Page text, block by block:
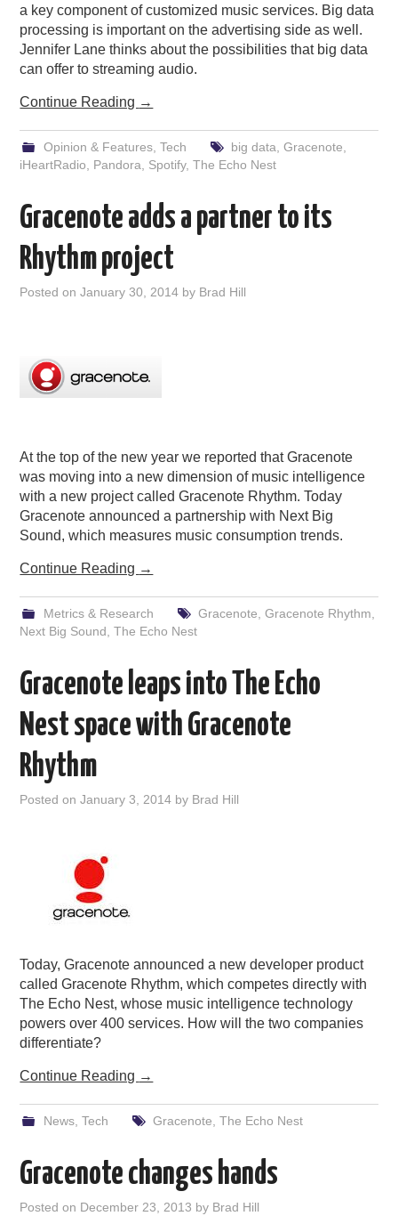
a key component of customized music services. Big data
processing is important on the advertising side as well.
Jennifer Lane thinks about the possibilities that big data
can offer to streaming audio.
Continue Reading →
Opinion & Features, Tech big data Gracenote
iHeartRadio
Pandora Spotify,The Echo Nest
Gracenote adds a partner to its
Rhythm project
Posted onJanuary 30, 2014 by Brad Hill
At the top of the new year we reported that Gracenote
was moving into a new dimension of music intelligence
with a new project called Gracenote Rhythm. Today
Gracenote announced a partnership with Next Big
Sound, which measures music consumption trends.
Continue Reading →
Metrics & Research Gracenote Gracenote Rhythm
Next Big Sound ,The Echo Nest
Gracenote leaps into The Echo
Nest space with Gracenote
Rhythm
Posted onJanuary 3, 2014 by Brad Hill
Today, Gracenote announced a new developer product
called Gracenote Rhythm, which competes directly with
The Echo Nest, whose music intelligence technology
powers over 400 services. How will the two companies
differentiate?
Continue Reading →
News, Tech Gracenote The Echo Nest
Gracenote changes hands
Posted on December 23, 2013 by Brad Hill